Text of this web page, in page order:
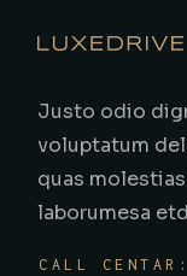
Justo odio
voluptatum
quas
laborumesa
CALL